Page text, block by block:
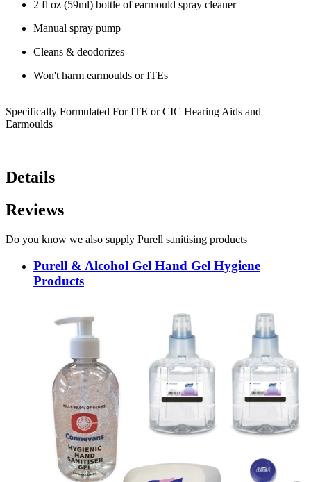
2 fl oz (59ml) bottle of earmould spray cleaner
Manual spray pump
Cleans & deodorizes
Won't harm earmoulds or ITEs
Specifically Formulated For ITE or CIC Hearing Aids and
Earmoulds
Details
Reviews
Do you know we also supply Purell sanitising products
Purell & Alcohol Gel Hand Gel Hygiene
Products